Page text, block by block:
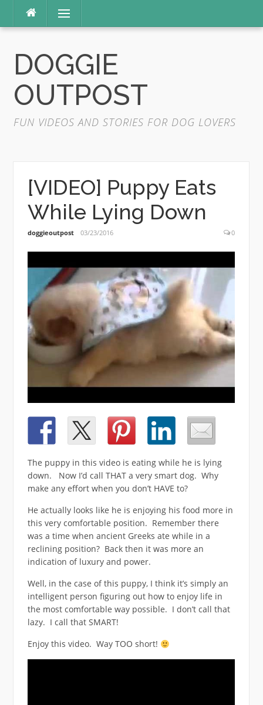
content
Menu
DOGGIE
OUTPOST
FUN VIDEOS AND STORIES FOR DOG LOVERS
[VIDEO] Puppy Eats
While Lying Down
doggieoutpost 03/23/2016 0
The puppy in this video is eating while he is lying
down. Now I’d call THAT a very smart dog. Why
make any effort when you don’t HAVE to?
He actually looks like he is enjoying his food more in
this very comfortable position. Remember there
was a time when ancient Greeks ate while in a
reclining position? Back then it was more an
indication of luxury and power.
Well, in the case of this puppy, I think it’s simply an
intelligent person figuring out how to enjoy life in
the most comfortable way possible. I don’t call that
lazy. I call that SMART!
Enjoy this video. Way TOO short!